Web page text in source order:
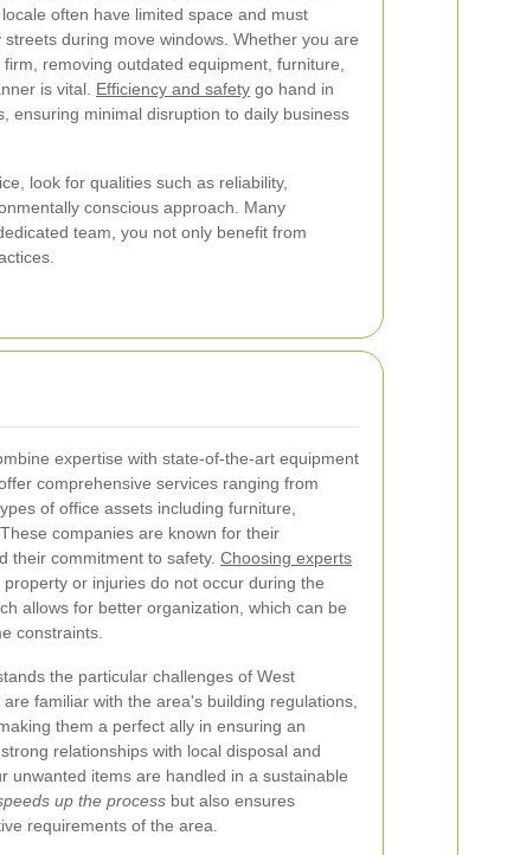
often have limited space and must
during move windows. Whether you are
removing outdated equipment, furniture,
is vital. Efficiency and safety go hand in
ensuring minimal disruption to daily business
look for qualities such as reliability,
conscious approach. Many
team, you not only benefit from
expertise with state-of-the-art equipment
comprehensive services ranging from
of office assets including furniture,
companies are known for their
their commitment to safety. Choosing experts
or injuries do not occur during the
allows for better organization, which can be
constraints.
the particular challenges of West
familiar with the area's building regulations,
them a perfect ally in ensuring an
relationships with local disposal and
unwanted items are handled in a sustainable
up the process but also ensures
requirements of the area.